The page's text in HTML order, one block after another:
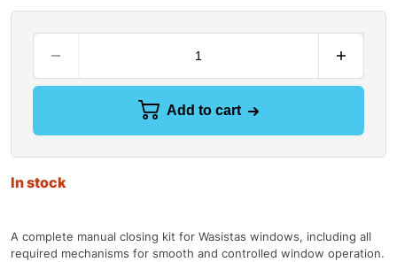
Add to cart
In stock
A complete manual closing kit for Wasistas windows, including all
required mechanisms for smooth and controlled window operation.